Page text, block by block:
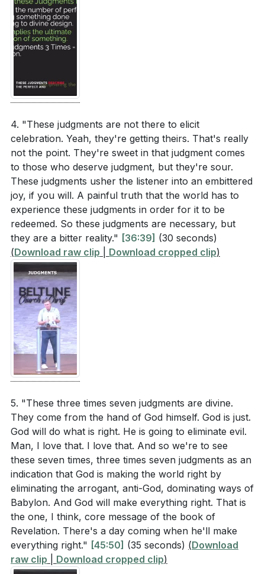
4. "These judgments are not there to elicit
celebration. Yeah, they're getting theirs. That's really
not the point. They're sweet in that judgment comes
to those who deserve judgment, but they're sour.
These judgments usher the listener into an embittered
joy, if you will. A painful truth that the world has to
experience these judgments in order for it to be
redeemed. So these judgments are necessary, but
they are a bitter reality." [36:39] (30 seconds)
(Download raw clip Download cropped clip)
5. "These three times seven judgments are divine.
They come from the hand of God himself. God is just.
God will do what is right. He is going to eliminate evil.
Man, I love that. I love that. And so we're to see
these seven times, three times seven judgments as an
indication that God is making the world right by
eliminating the arrogant, anti-God, dominating ways of
Babylon. And God will make everything right. That is
the one, I think, core message of the book of
Revelation. There's a day coming when he'll make
everything right." [45:50] (35 seconds) (Download
raw clip
Download cropped clip)